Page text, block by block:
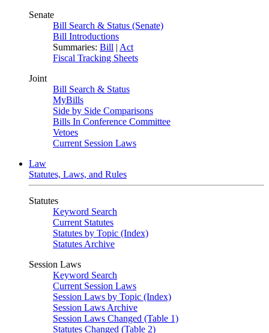
Senate
Bill Search & Status (Senate)
Bill Introductions
Summaries: Bill | Act
Fiscal Tracking Sheets
Joint
Bill Search & Status
MyBills
Side by Side Comparisons
Bills In Conference Committee
Vetoes
Current Session Laws
Law
Statutes, Laws, and Rules
Statutes
Keyword Search
Current Statutes
Statutes by Topic (Index)
Statutes Archive
Session Laws
Keyword Search
Current Session Laws
Session Laws by Topic (Index)
Session Laws Archive
Session Laws Changed (Table 1)
Statutes Changed (Table 2)